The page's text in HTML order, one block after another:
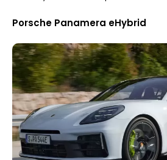
Porsche Panamera eHybrid